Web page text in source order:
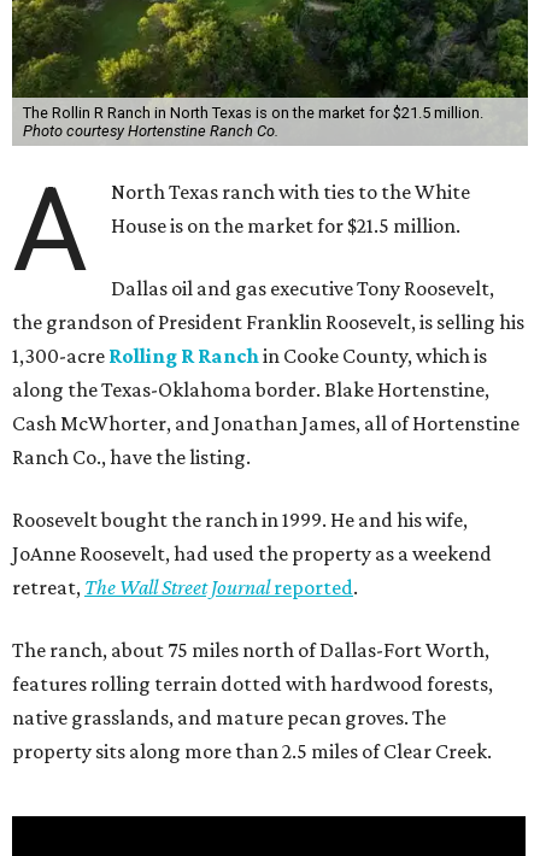
The Rollin R Ranch in North Texas is on the market for $21.5 million.
Photo courtesy Hortenstine Ranch Co.
A
North Texas ranch with ties to the White
House is on the market for $21.5 million.
Dallas oil and gas executive Tony Roosevelt,
the grandson of President Franklin Roosevelt, is selling his
1,300-acre Rolling R Ranchin Cooke County, which is
along the Texas-Oklahoma border. Blake Hortenstine,
Cash McWhorter, and Jonathan James, all of Hortenstine
Ranch Co., have the listing.
Roosevelt bought the ranch in 1999. He and his wife,
JoAnne Roosevelt, had used the property as a weekend
retreat, The Wall Street Journalreported.
The ranch, about 75 miles north of Dallas-Fort Worth,
features rolling terrain dotted with hardwood forests,
native grasslands, and mature pecan groves. The
property sits along more than 2.5 miles of Clear Creek.